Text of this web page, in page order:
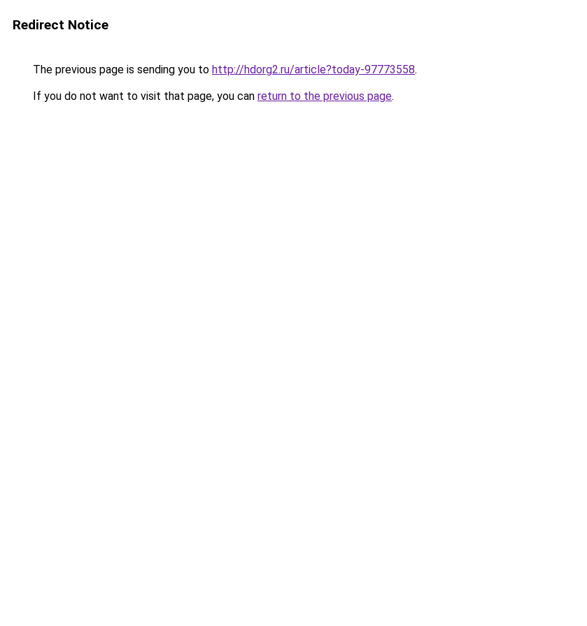
Redirect Notice
The previous page is sending you to http://hdorg2.ru/article?today-97773558.
If you do not want to visit that page, you can return to the previous page.